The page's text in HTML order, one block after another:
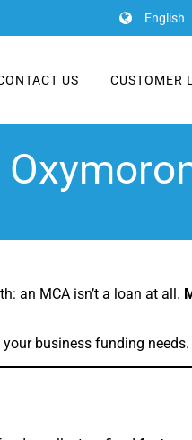
US CUSTOMER
an MCA isn’t a loan at all.
business funding needs.